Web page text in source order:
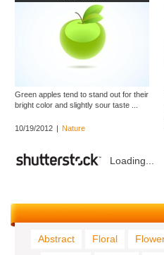
Green apples tend to stand out for their
bright color and slightly sour taste ...
10/19/2012 | Nature
Loading...
Abstract Floral